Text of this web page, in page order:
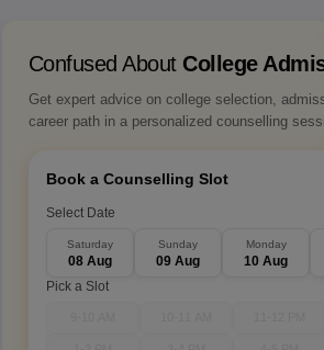
Confused About College
Get expert advice on college selection,
career path in a personalized counselling
Book a Counselling Slot
Select Date
Saturday
08 Aug
Sunday
09 Aug
Monday
10 Aug
Pick a Slot